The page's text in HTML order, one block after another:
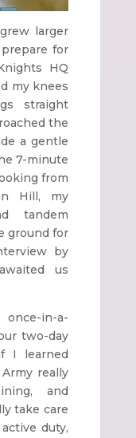
larger
for
HQ
my knees
straight
the
a gentle
7-minute
from
Hill, my
tandem
ground for
by
us
in-a-
two-day
I learned
really
and
take care
duty,